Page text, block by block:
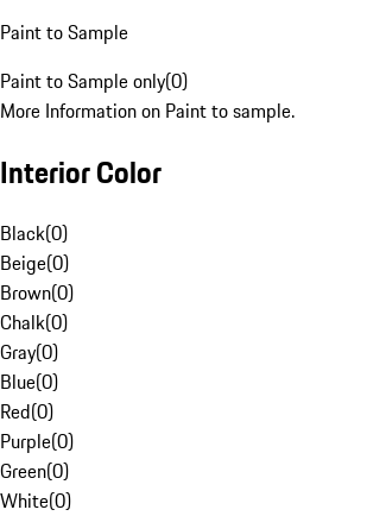
Paint to Sample
Paint to Sample only(0)
More Information on Paint to sample.
Interior Color
Black(0)
Beige(0)
Brown(0)
Chalk(0)
Gray(0)
Blue(0)
Red(0)
Purple(0)
Green(0)
White(0)